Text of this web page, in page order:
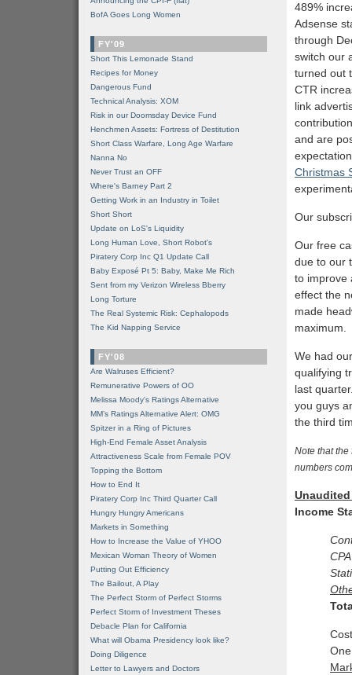
489%
Adsense
through
switch our
turned out
CTR
link
and are
Christmas
Our
Our free
due to our
to improve
effect the
made
maximum.
We had
qualifying
last
you guys
the third
Note that
numbers
Unaudited
Income
BofA Goes Long Women
FY'09
Short This Lemonade Stand
Recipes for Money
Dangerous Fund
Technical Analysis: XOM
Risk in our Doomsday Device Fund
Henchmen Assets: Fortress of Destitution
Short Class Warfare, Long Age Warfare
Nanna No
Never Trust an OFF
Where's Barney Part 2
Getting Work in an Industry in Toilet
Short Short
Update on LoS's Liquidity
Long Human Love, Short Robot's
Piratery Corp Inc Q1 Update Call
Baby Exposé Pt 5: Baby, Make Me Rich
Sent from my Verizon Wireless Bberry
Long Torture
The Real Systemic Risk: Cephalopods
The Kid Napping Service
FY'08
Are Walruses Efficient?
Remunerative Powers of OO
Melissa Moody's Ratings Alternative
MM’s Ratings Alternative Alert: OMG
Spitzer in a Ring of Pictures
High-End Female Asset Analysis
Attractiveness Scale from Female POV
Topping the Bottom
How to End It
Piratery Corp Inc Third Quarter Call
Hungry Hungry Americans
Markets in Something
How to Increase the Value of YHOO
Mexican Woman Theory of Women
Putting Out Efficiency
The Bailout, A Play
The Perfect Storm of Perfect Storms
Perfect Storm of Investment Theses
Debacle Plan for California
What will Obama Presidency look like?
Doing Diligence
Letter to Lawyers and Doctors